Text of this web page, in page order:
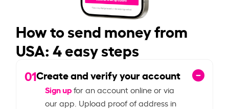
How to send money from
USA: 4 easy steps
01Create and verify your account
Sign upfor an account online or via
our app. Upload proof of address in